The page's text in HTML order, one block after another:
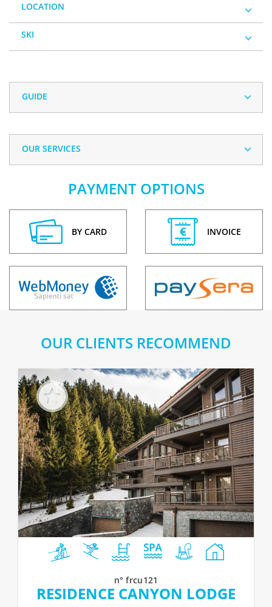
LOCATION
SKI
GUIDE
OUR SERVICES
PAYMENT OPTIONS
BY CARD INVOICE
OUR CLIENTS RECOMMEND
n° frcu121
RESIDENCE CANYON LODGE